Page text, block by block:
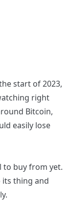
start of 2023,
right
Bitcoin,
easily lose
to buy from yet.
its thing and